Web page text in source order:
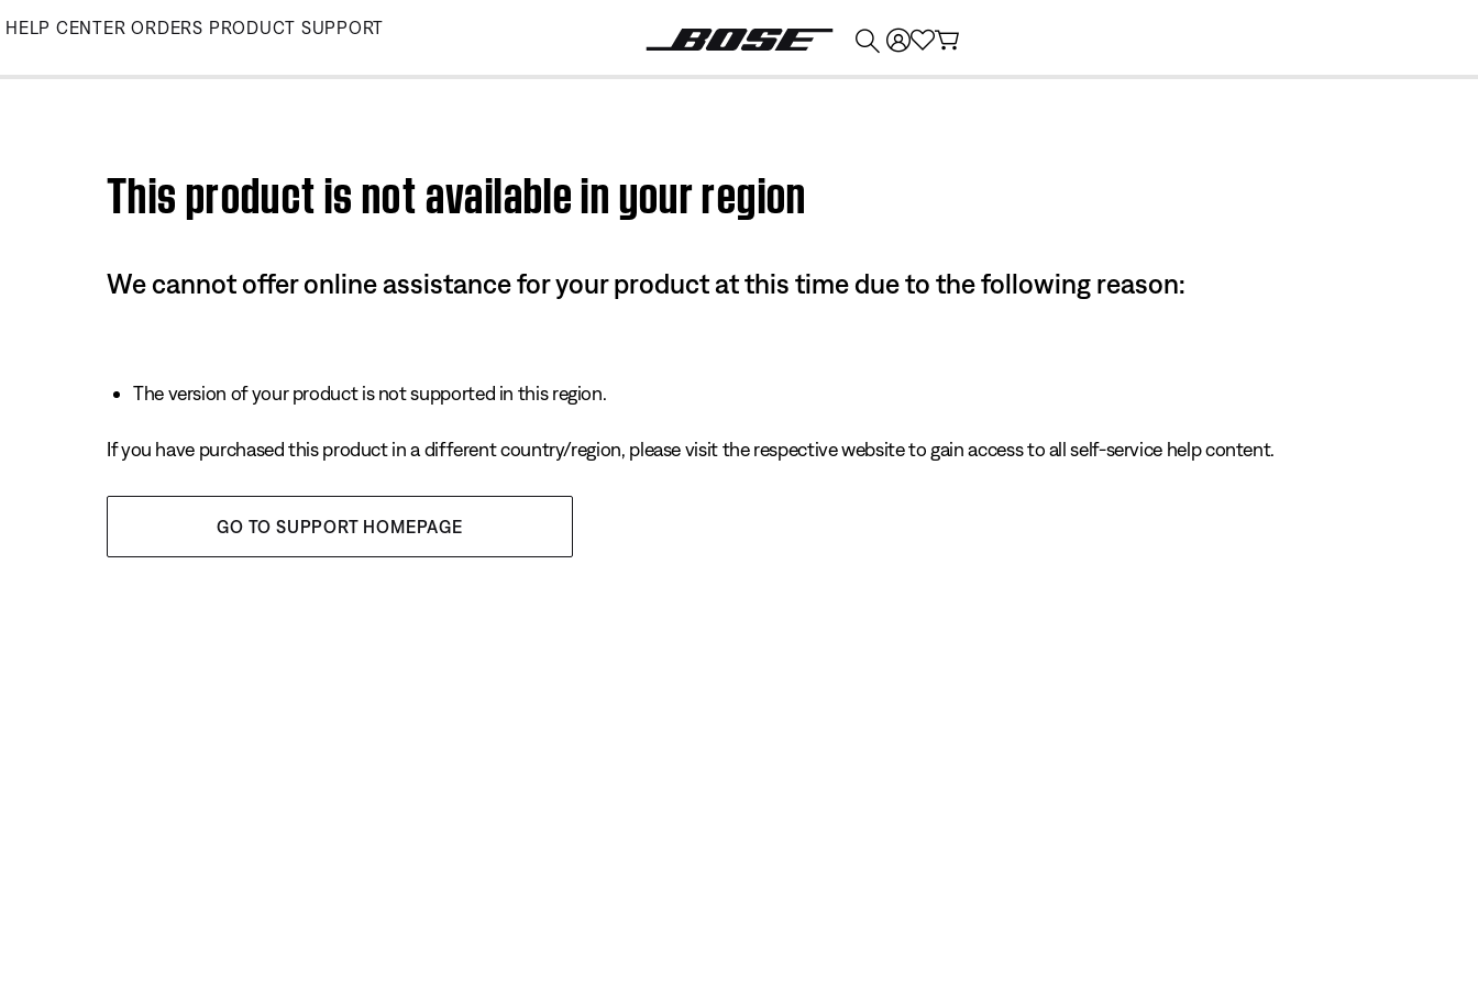
Skip
Main
HELP CENTER ORDERS PRODUCT SUPPORT
This product is not available in your region
We cannot offer online assistance for your product at this time due to the following reason:
The version of your product is not supported in this region.
If you have purchased this product in a different country/region, please visit the respective website to gain access to all self-service help content.
GO TO SUPPORT HOMEPAGE